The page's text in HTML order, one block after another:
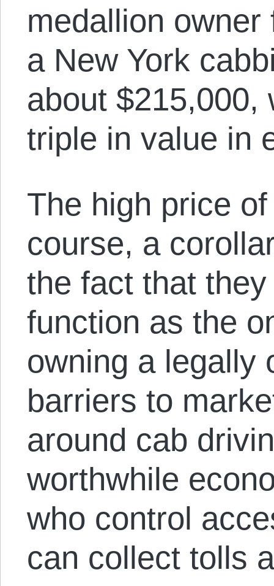
medallion
a New York
about $215,000,
triple in value in
The high price
course, a
the fact that
function as the
owning a legally
barriers to
around cab
worthwhile
who control
can collect tolls